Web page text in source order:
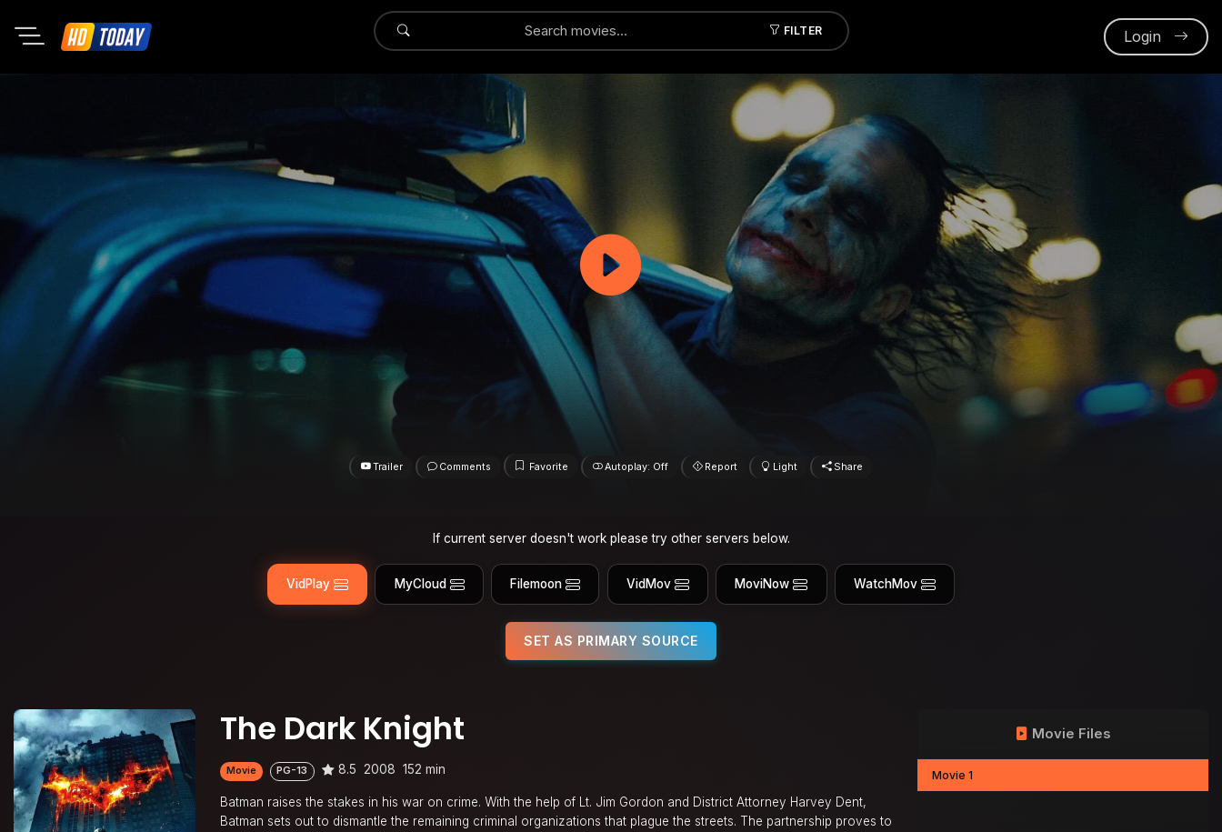
FILTER
Submit Login
Trailer Comments Favorite Autoplay: Off Report Light Share
If current server doesn't work please try other servers below.
VidPlay MyCloud Filemoon VidMov MoviNow WatchMov
SET AS PRIMARY SOURCE
The Dark Knight
Movie PG-13 8.5 2008 152 min
Batman raises the stakes in his war on crime. With the help of Lt. Jim Gordon and District Attorney Harvey Dent,
Batman sets out to dismantle the remaining criminal organizations that plague the streets. The partnership proves to
Movie Files
Movie 1